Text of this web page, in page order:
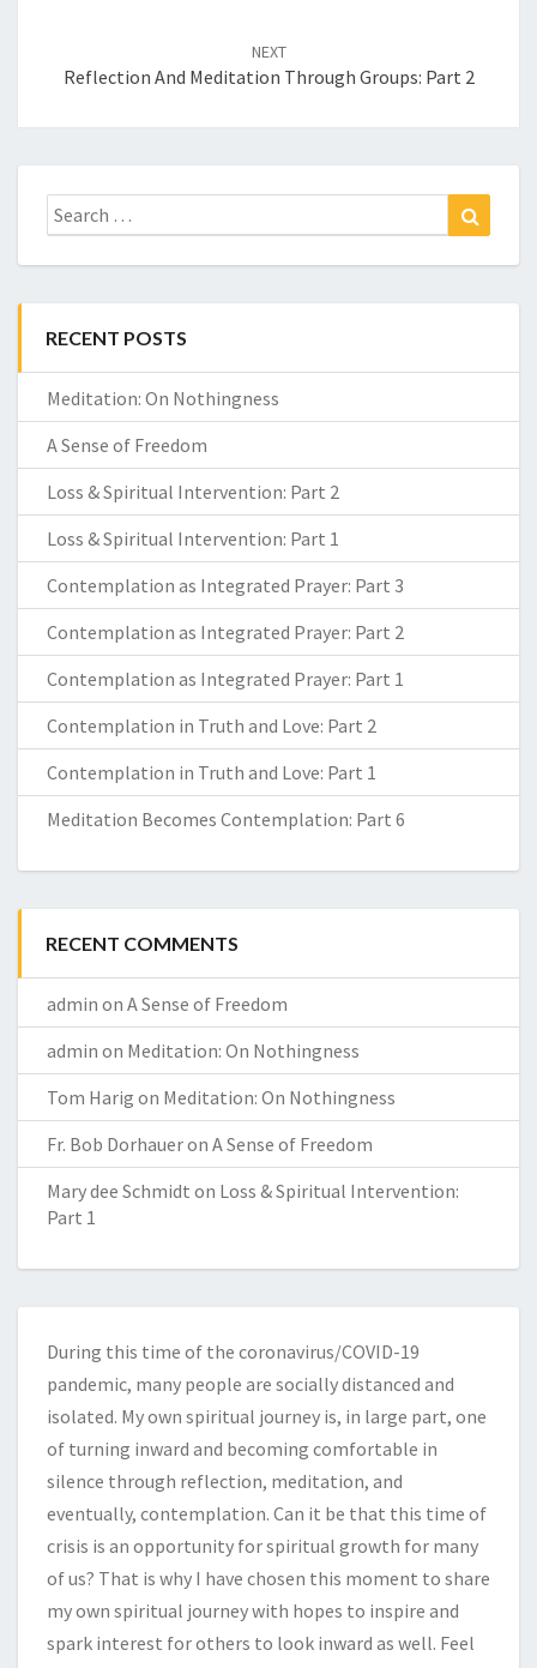
NEXT
Reflection And Meditation Through Groups: Part 2
Search
for:
RECENT POSTS
Meditation: On Nothingness
A Sense of Freedom
Loss & Spiritual Intervention: Part 2
Loss & Spiritual Intervention: Part 1
Contemplation as Integrated Prayer: Part 3
Contemplation as Integrated Prayer: Part 2
Contemplation as Integrated Prayer: Part 1
Contemplation in Truth and Love: Part 2
Contemplation in Truth and Love: Part 1
Meditation Becomes Contemplation: Part 6
RECENT COMMENTS
admin on A Sense of Freedom
admin on Meditation: On Nothingness
Tom Harig on Meditation: On Nothingness
Fr. Bob Dorhaueron A Sense of Freedom
Mary dee Schmidt on Loss & Spiritual Intervention:
Part 1
During this time of the coronavirus/COVID-19
pandemic, many people are socially distanced and
isolated. My own spiritual journey is, in large part, one
of turning inward and becoming comfortable in
silence through reflection, meditation, and
eventually, contemplation. Can it be that this time of
crisis is an opportunity for spiritual growth for many
of us? That is why I have chosen this moment to share
my own spiritual journey with hopes to inspire and
spark interest for others to look inward as well. Feel